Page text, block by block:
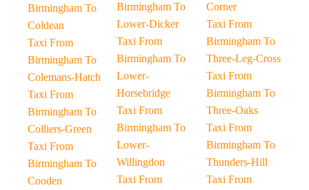
Birmingham To
Coldean
Taxi From
Birmingham To
Colemans-Hatch
Taxi From
Birmingham To
Colliers-Green
Taxi From
Birmingham To
Cooden
Birmingham To
Lower-Dicker
Taxi From
Birmingham To
Lower-
Horsebridge
Taxi From
Birmingham To
Lower-
Willingdon
Taxi From
Corner
Taxi From
Birmingham To
Three-Leg-Cross
Taxi From
Birmingham To
Three-Oaks
Taxi From
Birmingham To
Thunders-Hill
Taxi From